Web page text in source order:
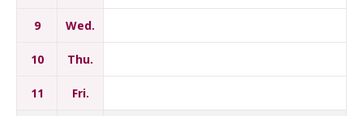
9 Wed.
10 Thu.
11 Fri.